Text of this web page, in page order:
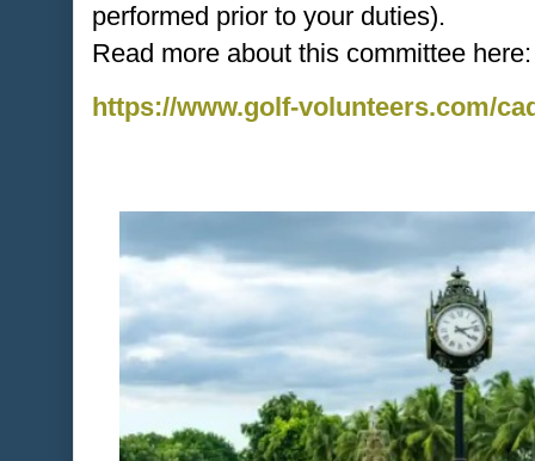
performed prior to your duties).
Read more about this committee here:
https://www.golf-volunteers.com/